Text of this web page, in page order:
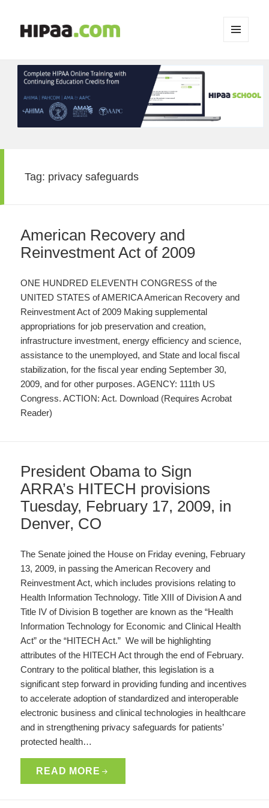
WIDGETS
Tag: privacy safeguards
American Recovery and
Reinvestment Act of 2009
ONE HUNDRED ELEVENTH CONGRESS of the
UNITED STATES of AMERICA American Recovery and
Reinvestment Act of 2009 Making supplemental
appropriations for job preservation and creation,
infrastructure investment, energy efficiency and science,
assistance to the unemployed, and State and local fiscal
stabilization, for the fiscal year ending September 30,
2009, and for other purposes. AGENCY: 111th US
Congress. ACTION: Act. Download (Requires Acrobat
Reader)
President Obama to Sign
ARRA’s HITECH provisions
Tuesday, February 17, 2009, in
Denver, CO
The Senate joined the House on Friday evening, February
13, 2009, in passing the American Recovery and
Reinvestment Act, which includes provisions relating to
Health Information Technology. Title XIII of Division A and
Title IV of Division B together are known as the “Health
Information Technology for Economic and Clinical Health
Act” or the “HITECH Act.” We will be highlighting
attributes of the HITECH Act through the end of February.
Contrary to the political blather, this legislation is a
significant step forward in providing funding and incentives
to accelerate adoption of standardized and interoperable
electronic business and clinical technologies in healthcare
and in strengthening privacy safeguards for patients’
protected health…
READ MORE